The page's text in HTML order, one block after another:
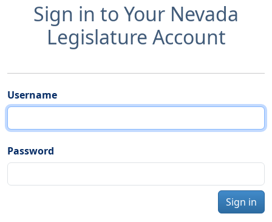
Sign in to Your Nevada
Legislature Account
Username
Password
Sign in